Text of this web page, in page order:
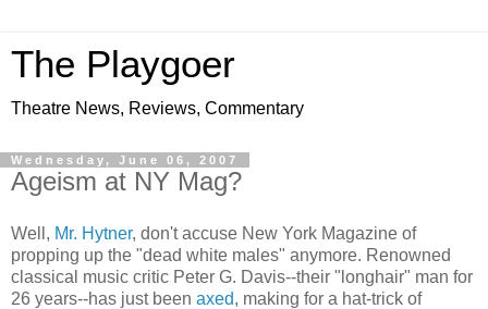
The Playgoer
Theatre News, Reviews, Commentary
Wednesday, June 06, 2007
Ageism at NY Mag?
Well, Mr. Hytner, don't accuse New York Magazine of
propping up the "dead white males" anymore. Renowned
classical music critic Peter G. Davis--their "longhair" man for
26 years--has just been axed, making for a hat-trick of